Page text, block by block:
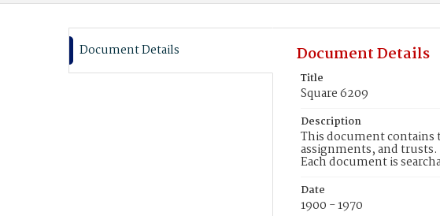
Document Details Document Details
Title
Square 6209
Description
This document contains
assignments, and
Each document is
Date
1900 - 1970